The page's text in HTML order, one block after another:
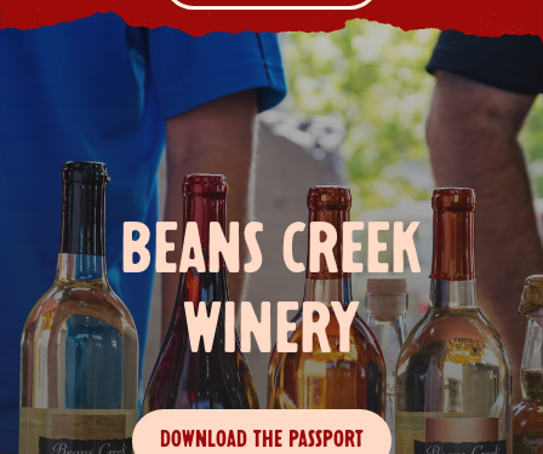
BEANS CREEK
WINERY
DOWNLOAD THE PASSPORT